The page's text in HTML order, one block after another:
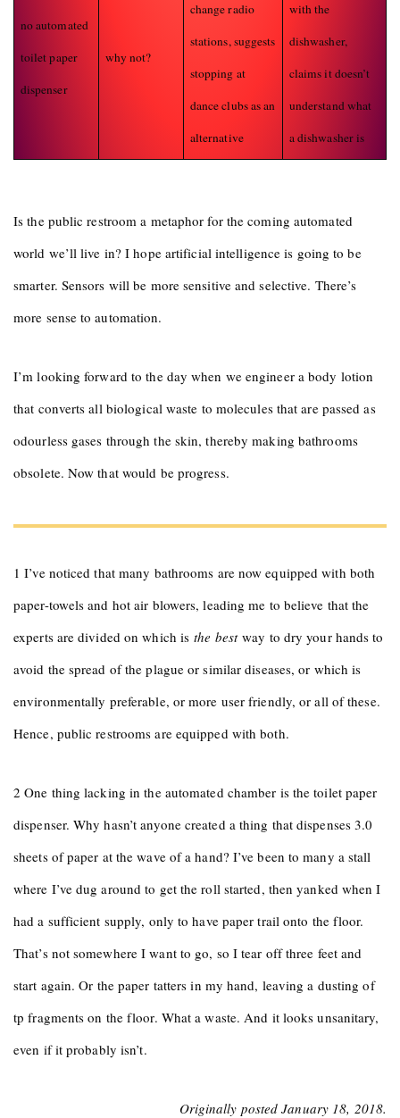
no automated
toilet paper
dispenser
why not?
change radio
stations, suggests
stopping at
dance clubs as an
alternative
with the
dishwasher,
claims it doesn’t
understand what
a dishwasher is
Is the public restroom a metaphor for the coming automated
world we’ll live in? I hope artificial intelligence is going to be
smarter. Sensors will be more sensitive and selective. There’s
more sense to automation.
I’m looking forward to the day when we engineer a body lotion
that converts all biological waste to molecules that are passed as
odourless gases through the skin, thereby making bathrooms
obsolete. Now that would be progress.
1 I’ve noticed that many bathrooms are now equipped with both
paper-towels and hot air blowers, leading me to believe that the
experts are divided on which isthe bestway to dry your hands to
avoid the spread of the plague or similar diseases, or which is
environmentally preferable, or more user friendly, or all of these.
Hence, public restrooms are equipped with both.
2 One thing lacking in the automated chamber is the toilet paper
dispenser. Why hasn’t anyone created a thing that dispenses 3.0
sheets of paper at the wave of a hand? I’ve been to many a stall
where I’ve dug around to get the roll started, then yanked when I
had a sufficient supply, only to have paper trail onto the floor.
That’s not somewhere I want to go, so I tear off three feet and
start again. Or the paper tatters in my hand, leaving a dusting of
tp fragments on the floor. What a waste. And it looks unsanitary,
even if it probably isn’t.
Originally posted January 18, 2018.